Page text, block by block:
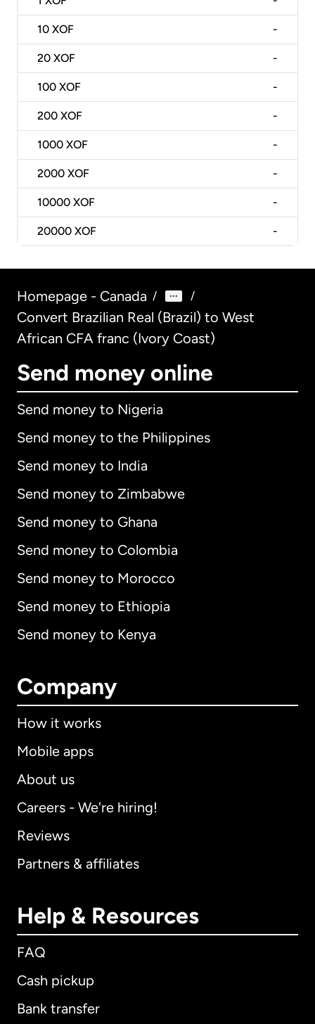
10 XOF -
20 XOF -
100 XOF -
200 XOF -
1000 XOF -
2000 XOF -
10000 XOF -
20000 XOF -
Homepage - Canada / /
Convert Brazilian Real (Brazil) to West
African CFA franc (Ivory Coast)
Send money online
Send money to Nigeria
Send money to the Philippines
Send money to India
Send money to Zimbabwe
Send money to Ghana
Send money to Colombia
Send money to Morocco
Send money to Ethiopia
Send money to Kenya
Company
How it works
Mobile apps
About us
Careers - We're hiring!
Reviews
Partners & affiliates
Help & Resources
FAQ
Cash pickup
Bank transfer